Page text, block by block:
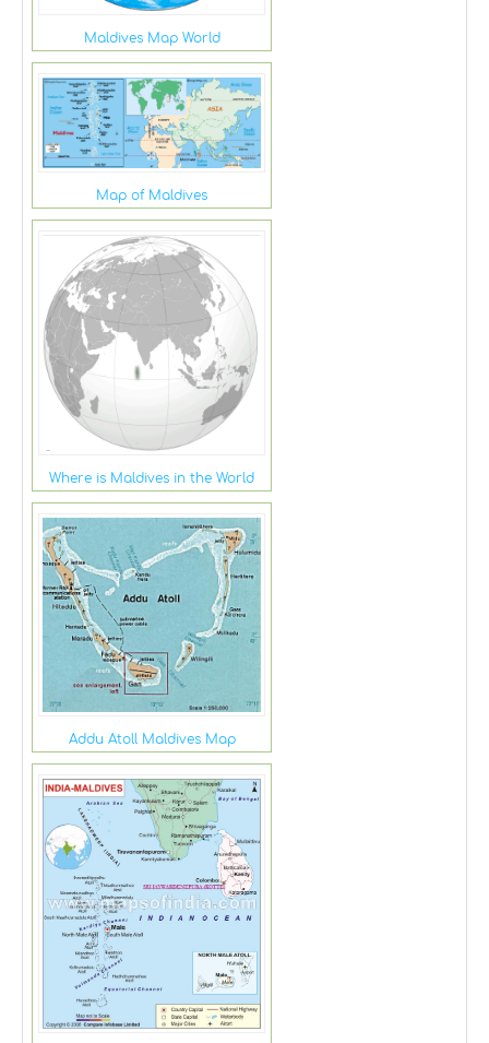
Maldives Map World
Map of Maldives
Where is Maldives in the World
Addu Atoll Maldives Map